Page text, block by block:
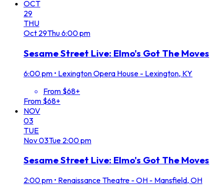
OCT
29
THU
Oct 29Thu6:00 pm
Sesame Street Live: Elmo's Got The Moves
6:00 pm • Lexington Opera House - Lexington, KY
From $68+
From $68+
NOV
03
TUE
Nov03Tue 2:00 pm
Sesame Street Live: Elmo's Got The Moves
2:00 pm • Renaissance Theatre - OH - Mansfield, OH